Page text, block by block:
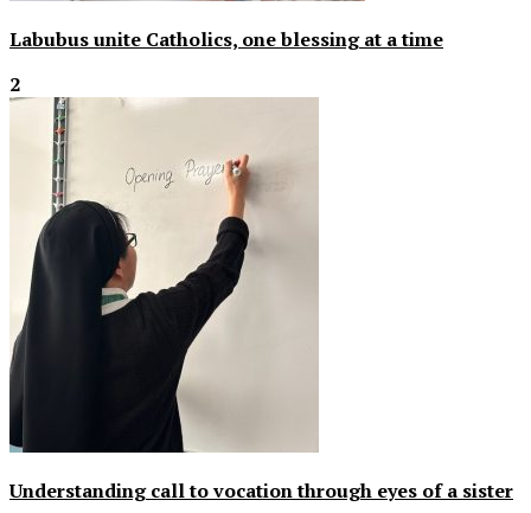
Labubus unite Catholics, one blessing at a time
2
Understanding call to vocation through eyes of a sister